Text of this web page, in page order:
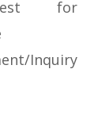
for
Inquiry